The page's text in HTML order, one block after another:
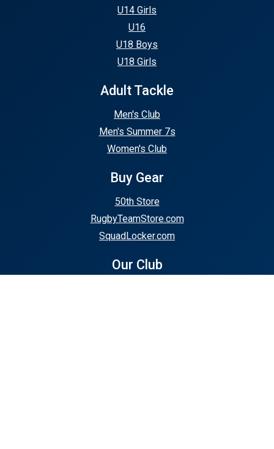
U14 Girls
U16
U18 Boys
U18 Girls
Adult Tackle
Men's Club
Men's Summer 7s
Women's Club
Buy Gear
50th Store
RugbyTeamStore.com
SquadLocker.com
Our Club